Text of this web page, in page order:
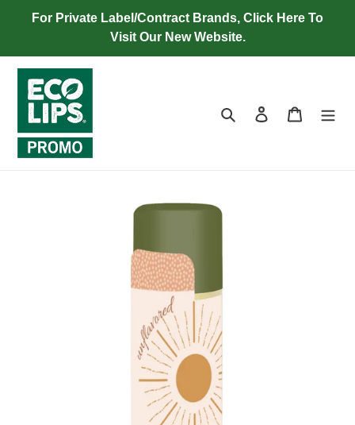
For Private Label/Contract Brands, Click Here To
Visit Our New Website.
Search Log in Cart